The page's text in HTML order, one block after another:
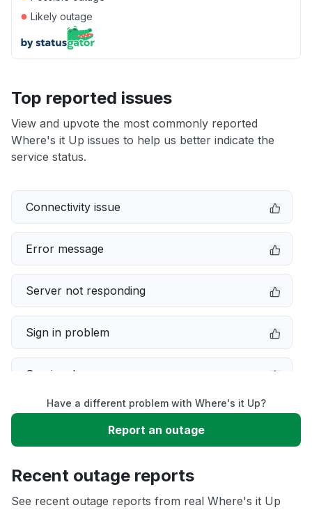
● Likely outage
Top reported issues
View and upvote the most commonly reported
Where's it Up issues to help us better indicate the
service status.
Connectivity issue
Error message
Server not responding
Sign in problem
Service down
Slow performance
App not loading
Have a different problem with Where's it Up?
Report an outage
Recent outage reports
See recent outage reports from real Where's it Up